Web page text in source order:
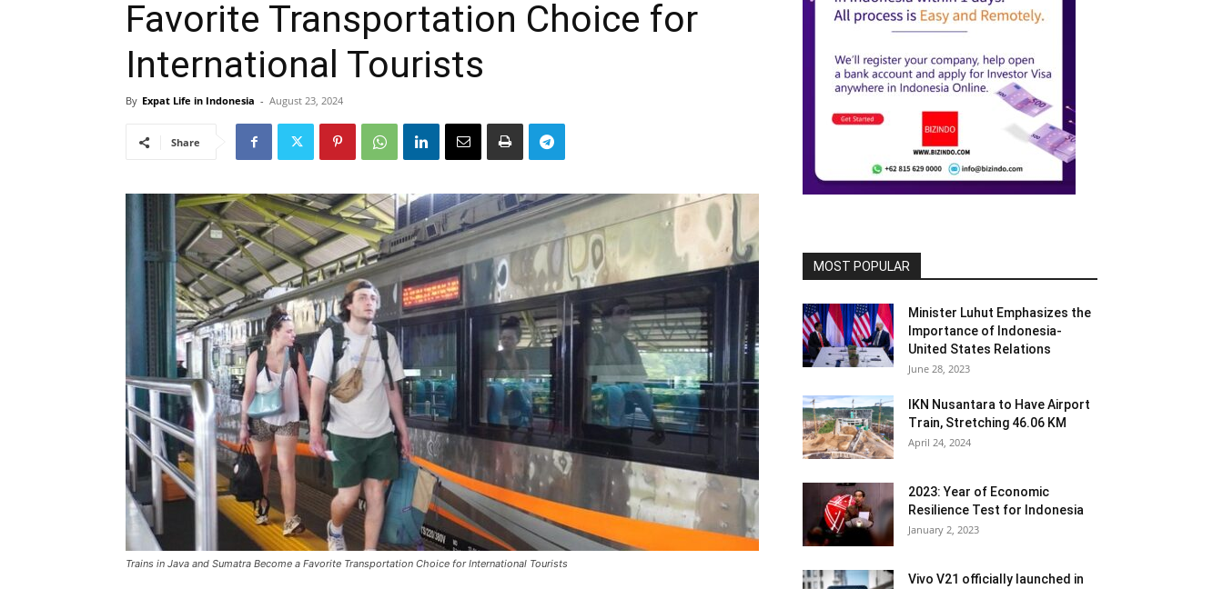
Favorite Transportation Choice for
International Tourists
By Expat Life in Indonesia - August 23, 2024
Share
Trains in Java and Sumatra Become a Favorite Transportation Choice for International Tourists
MOST POPULAR
Minister Luhut Emphasizes the
Importance of Indonesia-
United States Relations
June 28, 2023
IKN Nusantara to Have Airport
Train, Stretching 46.06 KM
April 24, 2024
2023: Year of Economic
Resilience Test for Indonesia
January 2, 2023
Vivo V21 officially launched in